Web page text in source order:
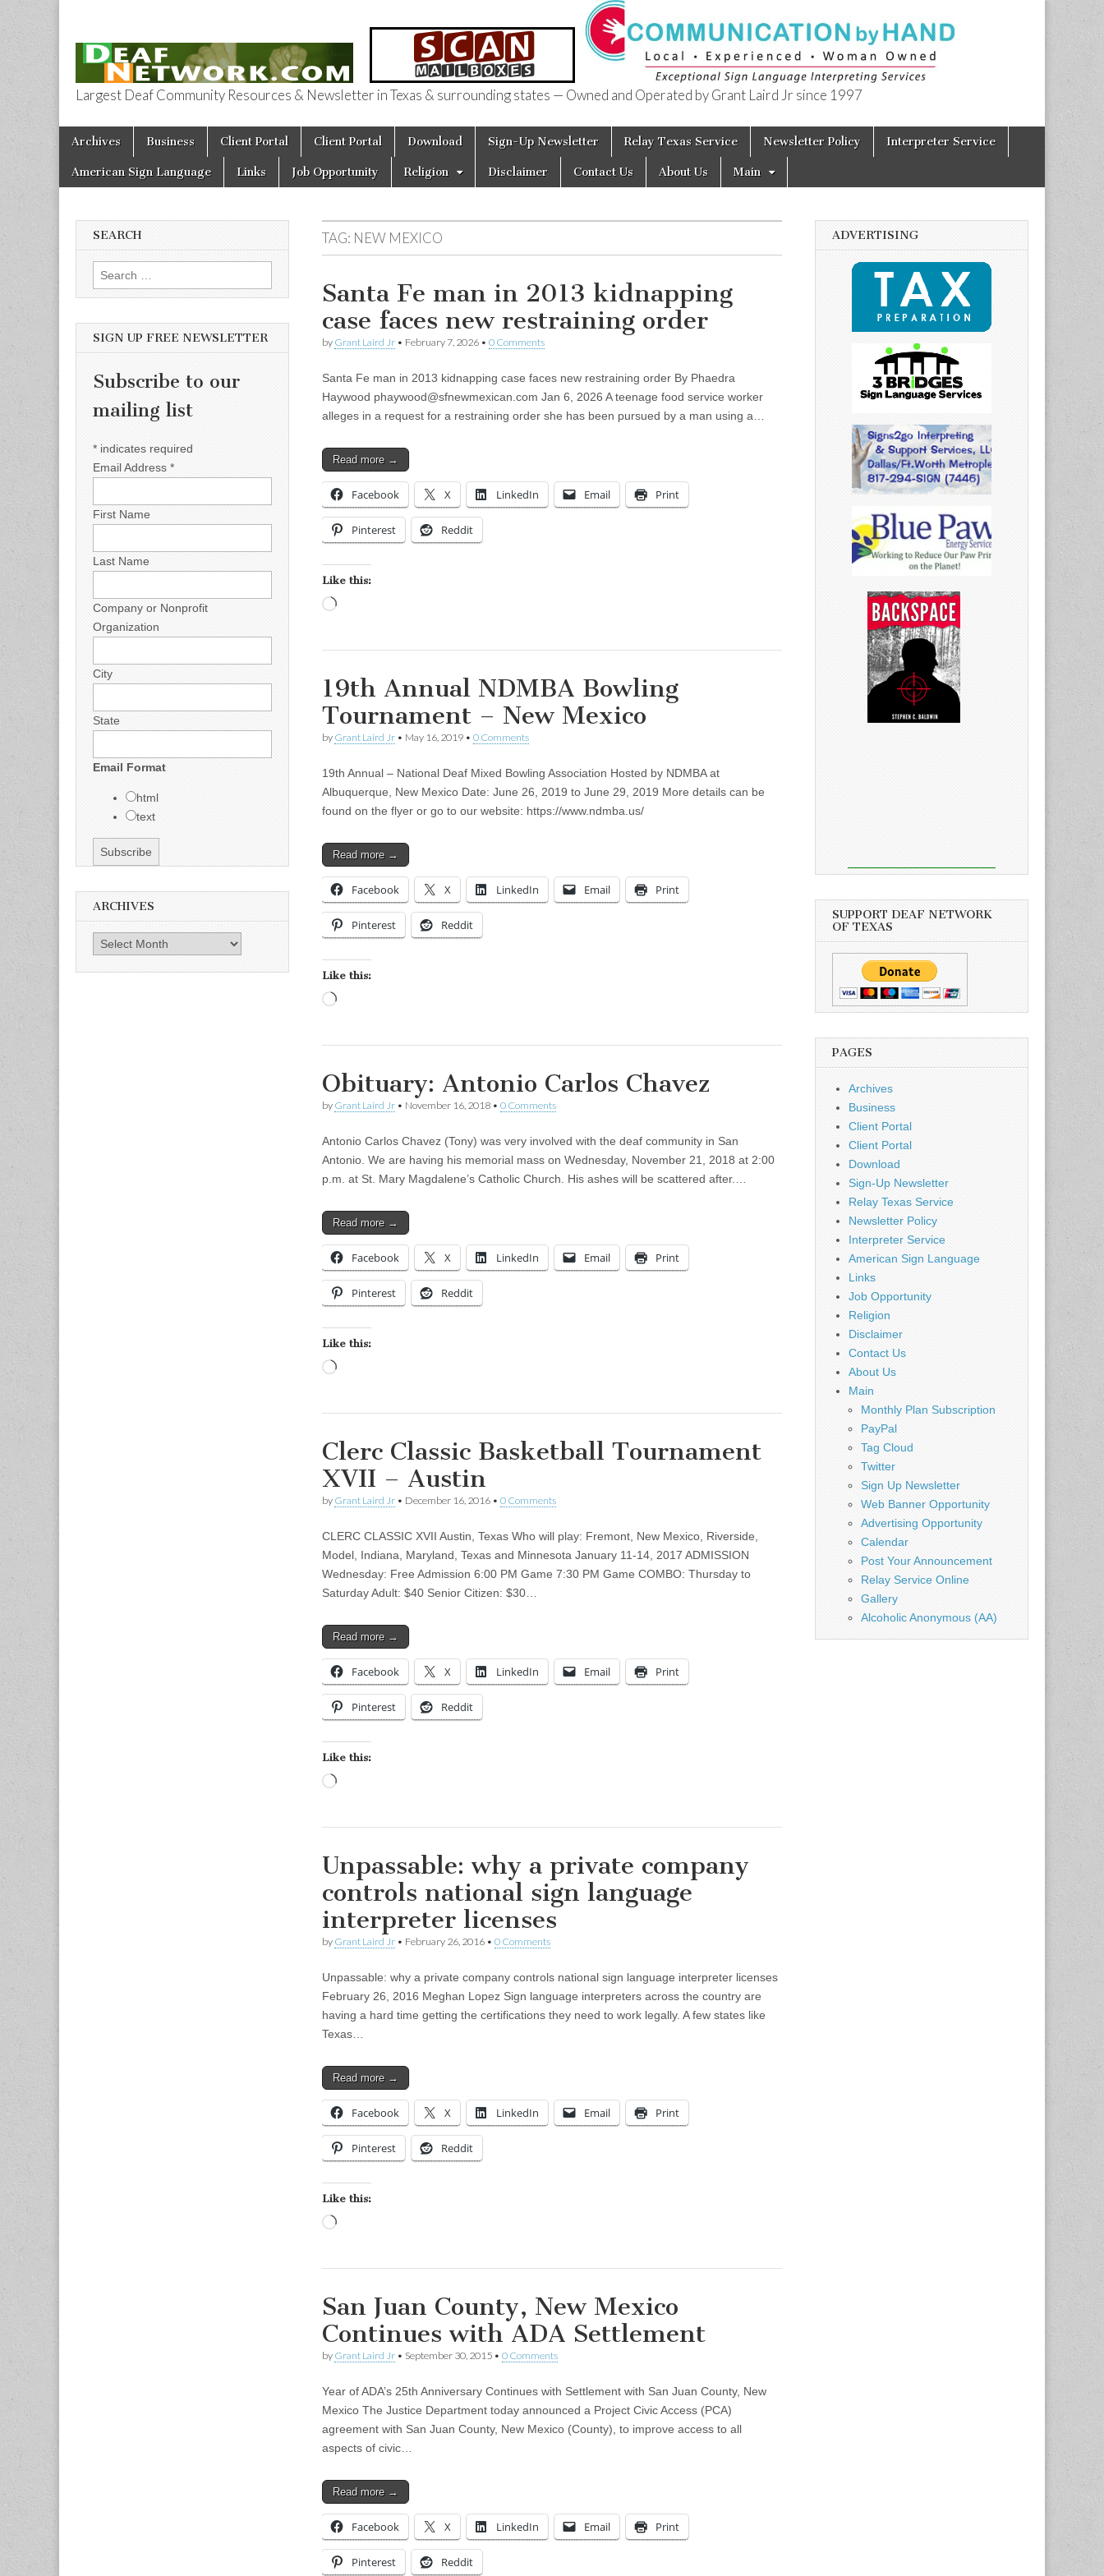
Deaf Network of Texas
Largest Deaf Community Resources & Newsletter in Texas & surrounding states — Owned and Operated by Grant Laird Jr since 1997
Main menu
Skip to content
Archives Business Client Portal Client Portal Download Sign-Up Newsletter Relay Texas Service Newsletter Policy Interpreter Service
American Sign Language Links Job Opportunity Religion Disclaimer Contact Us About Us Main
TAG: NEW MEXICO
Santa Fe man in 2013 kidnapping
case faces new restraining order
by Grant Laird Jr • February 7, 2026 • 0 Comments
Santa Fe man in 2013 kidnapping case faces new restraining order By Phaedra
Haywood phaywood@sfnewmexican.com Jan 6, 2026 A teenage food service worker
alleges in a request for a restraining order she has been pursued by a man using a…
Read more →
Facebook X LinkedIn Email Print
Pinterest Reddit
Like this:
19th Annual NDMBA Bowling
Tournament – New Mexico
by Grant Laird Jr • May 16, 2019 • 0 Comments
19th Annual – National Deaf Mixed Bowling Association Hosted by NDMBA at
Albuquerque, New Mexico Date: June 26, 2019 to June 29, 2019 More details can be
found on the flyer or go to our website: https://www.ndmba.us/
Read more →
Facebook X LinkedIn Email Print
Pinterest Reddit
Like this:
Obituary: Antonio Carlos Chavez
by Grant Laird Jr • November 16, 2018 • 0 Comments
Antonio Carlos Chavez (Tony) was very involved with the deaf community in San
Antonio. We are having his memorial mass on Wednesday, November 21, 2018 at 2:00
p.m. at St. Mary Magdalene’s Catholic Church. His ashes will be scattered after.…
Read more →
Facebook X LinkedIn Email Print
Pinterest Reddit
Like this:
Clerc Classic Basketball Tournament
XVII – Austin
by Grant Laird Jr • December 16, 2016 • 0 Comments
CLERC CLASSIC XVII Austin, Texas Who will play: Fremont, New Mexico, Riverside,
Model, Indiana, Maryland, Texas and Minnesota January 11-14, 2017 ADMISSION
Wednesday: Free Admission 6:00 PM Game 7:30 PM Game COMBO: Thursday to
Saturday Adult: $40 Senior Citizen: $30…
Read more →
Facebook X LinkedIn Email Print
Pinterest Reddit
Like this:
Unpassable: why a private company
controls national sign language
interpreter licenses
by Grant Laird Jr • February 26, 2016 • 0 Comments
Unpassable: why a private company controls national sign language interpreter licenses
February 26, 2016 Meghan Lopez Sign language interpreters across the country are
having a hard time getting the certifications they need to work legally. A few states like
Texas…
Read more →
Facebook X LinkedIn Email Print
Pinterest Reddit
Like this:
San Juan County, New Mexico
Continues with ADA Settlement
by Grant Laird Jr • September 30, 2015 • 0 Comments
Year of ADA’s 25th Anniversary Continues with Settlement with San Juan County, New
Mexico The Justice Department today announced a Project Civic Access (PCA)
agreement with San Juan County, New Mexico (County), to improve access to all
aspects of civic…
Read more →
Facebook X LinkedIn Email Print
Pinterest Reddit
SEARCH
Search for:
SIGN UP FREE NEWSLETTER
Subscribe to our
mailing list
* indicates required
Email Address *
First Name
Last Name
Company or Nonprofit
Organization
City
State
Email Format
html
text
ARCHIVES
Archives
ADVERTISING
SUPPORT DEAF NETWORK
OF TEXAS
PAGES
Archives
Business
Client Portal
Client Portal
Download
Sign-Up Newsletter
Relay Texas Service
Newsletter Policy
Interpreter Service
American Sign Language
Links
Job Opportunity
Religion
Disclaimer
Contact Us
About Us
Main
Monthly Plan Subscription
PayPal
Tag Cloud
Twitter
Sign Up Newsletter
Web Banner Opportunity
Advertising Opportunity
Calendar
Post Your Announcement
Relay Service Online
Gallery
Alcoholic Anonymous (AA)